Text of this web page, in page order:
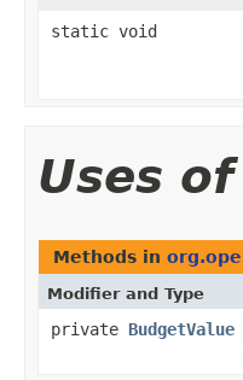
static void
Uses of
Methods in
Modifier and Type
private BudgetValue